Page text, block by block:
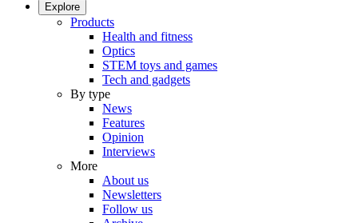
Explore
Products
Health and fitness
Optics
STEM toys and games
Tech and gadgets
By type
News
Features
Opinion
Interviews
More
About us
Newsletters
Follow us